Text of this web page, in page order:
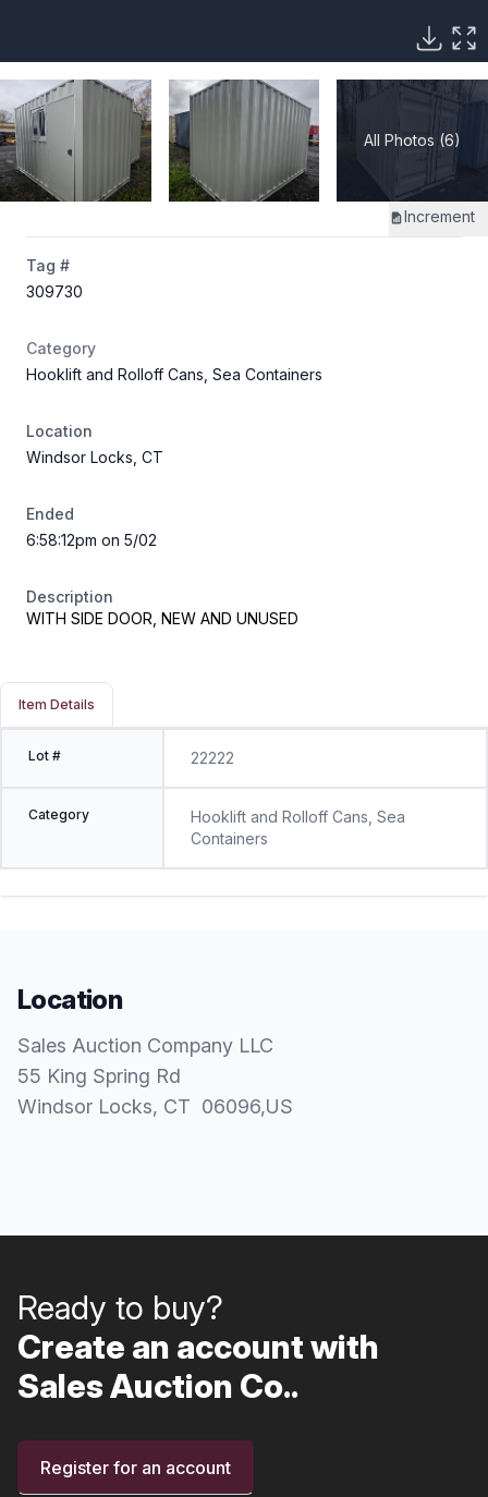
All Photos (6)
Increment
Tag #
309730
Category
Hooklift and Rolloff Cans, Sea Containers
Location
Windsor Locks, CT
Ended
6:58:12pm on 5/02
Description
WITH SIDE DOOR, NEW AND UNUSED
Item Details
Lot # 22222
Category
Hooklift and Rolloff Cans, Sea
Containers
Location
Sales Auction Company LLC
55 King Spring Rd
Windsor Locks, CT 06096,US
Ready to buy?
Create an account with
Sales Auction Co..
Register for an account